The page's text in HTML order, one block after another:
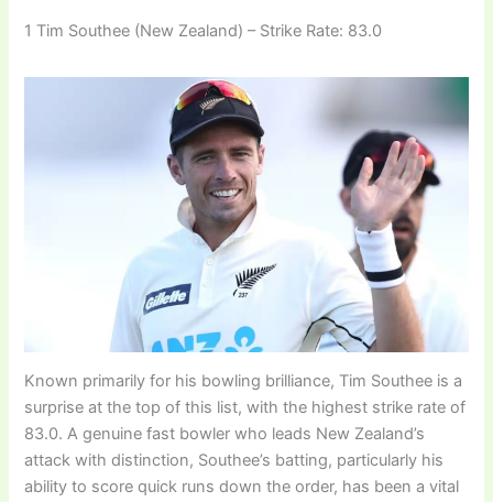
1 Tim Southee (New Zealand) – Strike Rate: 83.0
Known primarily for his bowling brilliance, Tim Southee is a
surprise at the top of this list, with the highest strike rate of
83.0. A genuine fast bowler who leads New Zealand’s
attack with distinction, Southee’s batting, particularly his
ability to score quick runs down the order, has been a vital